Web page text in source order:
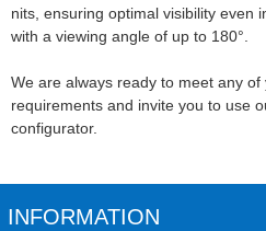
nits, ensuring optimal visibility even
with a viewing angle of up to 180°.
We are always ready to meet any of
requirements and invite you to use
configurator.
INFORMATION